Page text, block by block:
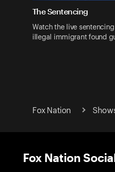
The Sentencing
Watch the live
illegal immigrant found
Fox Nation
Fox Nation